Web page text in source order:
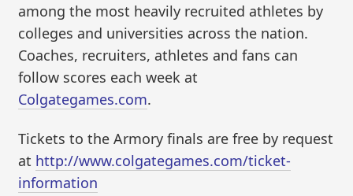
among the most heavily recruited athletes by
colleges and universities across the nation.
Coaches, recruiters, athletes and fans can
follow scores each week at
Colgategames.com.
Tickets to the Armory finals are free by request
at http://www.colgategames.com/ticket-
information